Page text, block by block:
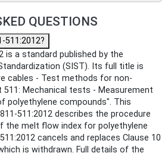
QUESTIONS
511:2012?
is a standard published by the
(SIST). Its full title is
cables - Test methods for non-
Mechanical tests - Measurement
polyethylene compounds". This
511:2012 describes the procedure
the melt flow index for polyethylene
cancels and replaces Clause 10
is withdrawn. Full details of the